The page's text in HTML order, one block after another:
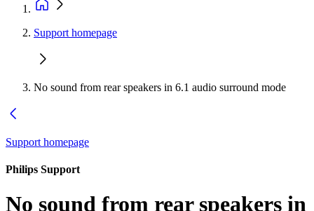
Support homepage
No sound from rear speakers in 6.1 audio surround mode
Support homepage
Philips Support
No sound from rear speakers in